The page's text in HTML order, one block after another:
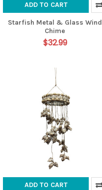
ADD TO CART
Starfish Metal & Glass Wind
Chime
$32.99
ADD TO CART